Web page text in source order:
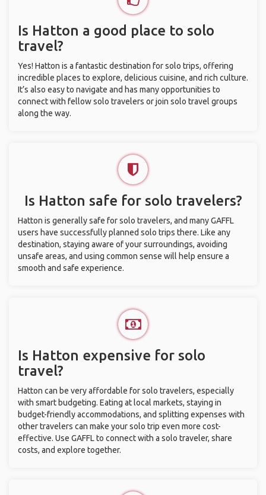
Is Hatton a good place to solo
travel?
Yes! Hatton is a fantastic destination for solo trips, offering
incredible places to explore, delicious cuisine, and rich culture.
It’s also easy to navigate and has many opportunities to
connect with fellow solo travelers or join solo travel groups
along the way.
Is Hatton safe for solo travelers?
Hatton is generally safe for solo travelers, and many GAFFL
users have successfully planned solo trips there. Like any
destination, staying aware of your surroundings, avoiding
unsafe areas, and using common sense will help ensure a
smooth and safe experience.
Is Hatton expensive for solo
travel?
Hatton can be very affordable for solo travelers, especially
with smart budgeting. Eating at local markets, staying in
budget-friendly accommodations, and splitting expenses with
other travelers can make your solo trip even more cost-
effective. Use GAFFL to connect with a solo traveler, share
costs, and explore together.